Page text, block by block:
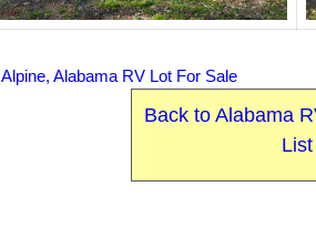
Alpine, Alabama RV Lot For Sale
Back to Alabama
List